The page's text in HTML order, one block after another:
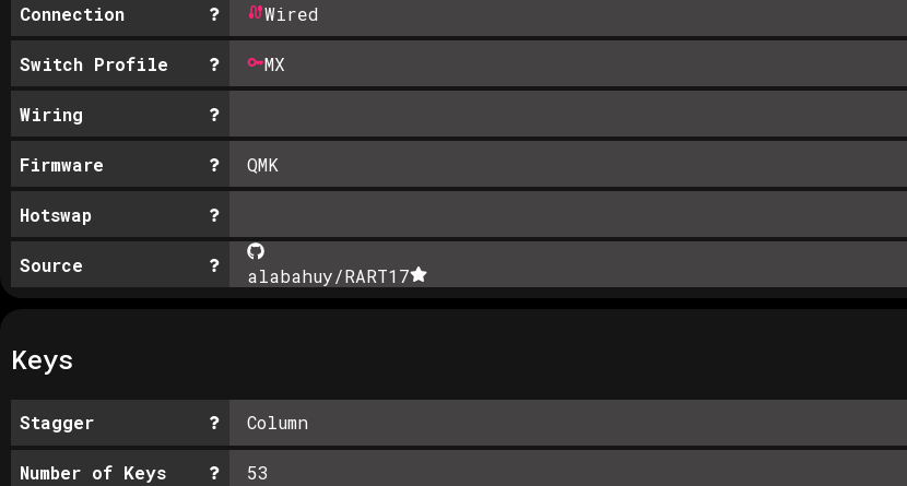
Connection Wired
Switch Profile MX
Wiring
Firmware QMK
Hotswap
Source alabahuy/RART17
Keys
Stagger Column
Number of Keys 53